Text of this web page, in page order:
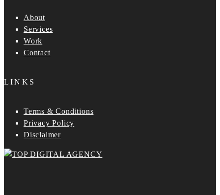
About
Services
Work
Contact
LINKS
Terms & Conditions
Privacy Policy
Disclaimer